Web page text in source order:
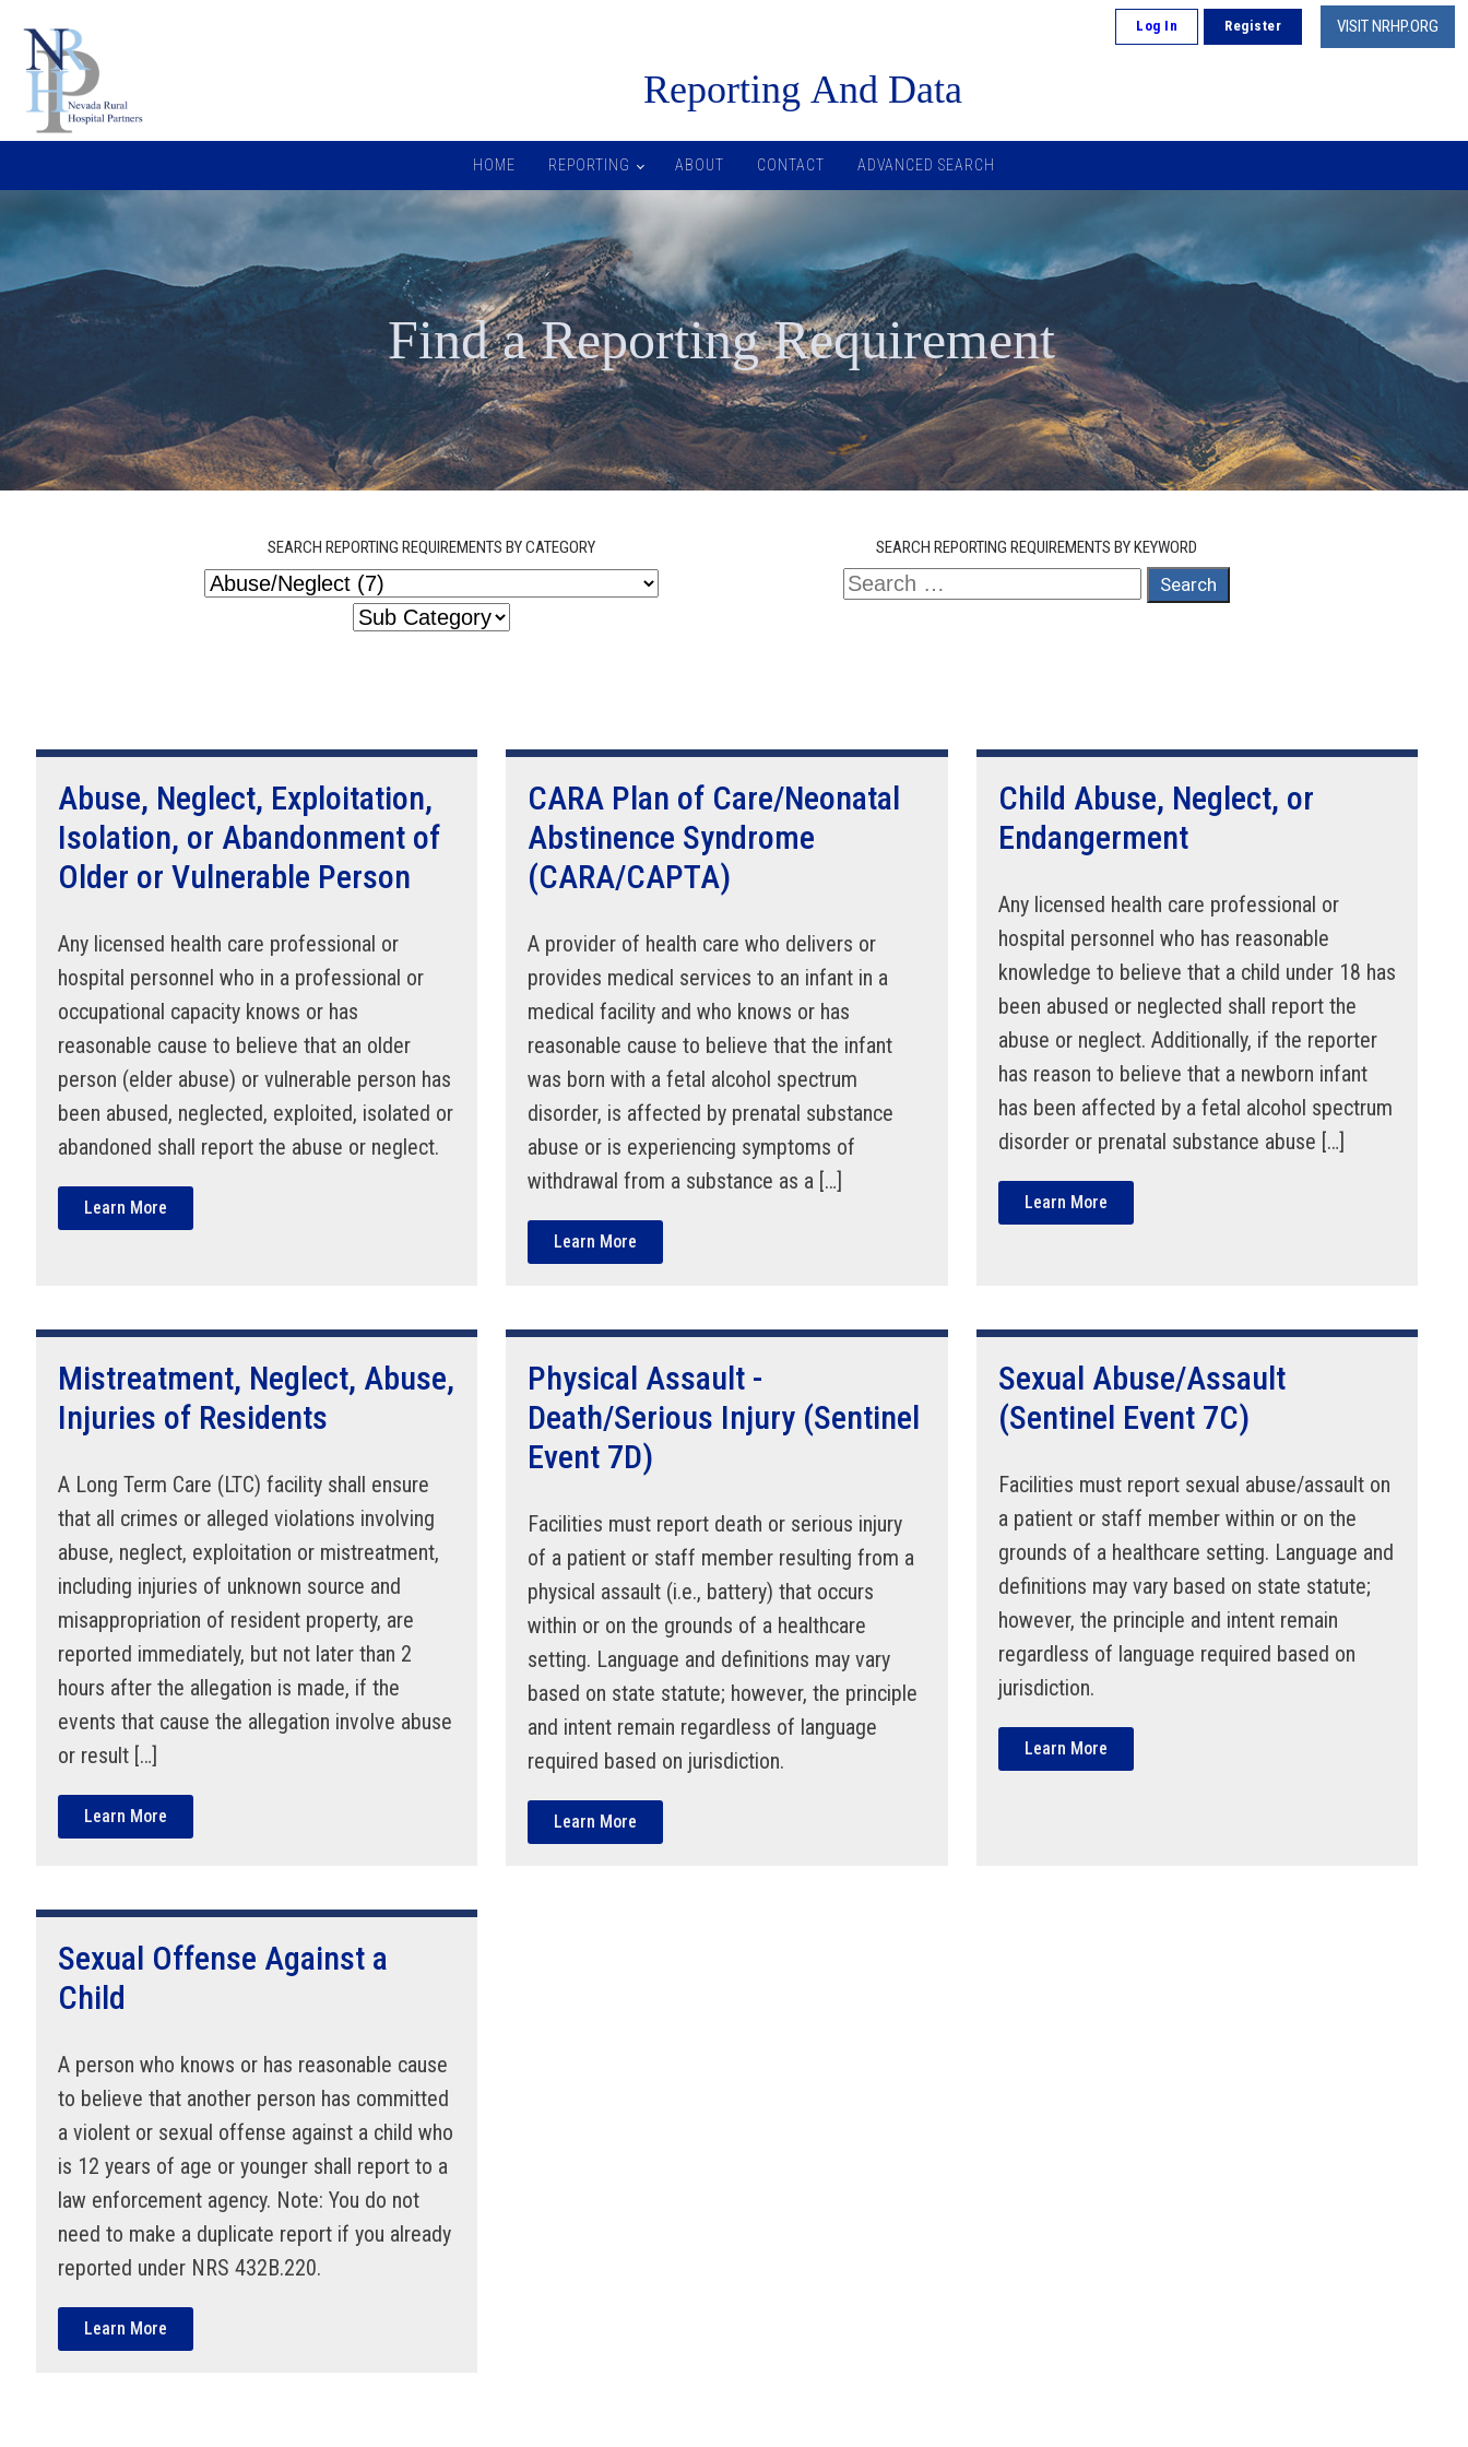
Log In Register VISIT NRHP.ORG
Reporting And Data
HOME REPORTING ABOUT CONTACT ADVANCED SEARCH
Find a Reporting Requirement
SEARCH REPORTING REQUIREMENTS BY CATEGORY SEARCH REPORTING REQUIREMENTS BY KEYWORD
Search
Abuse, Neglect, Exploitation,
Isolation, or Abandonment of
Older or Vulnerable Person
Any licensed health care professional or
hospital personnel who in a professional or
occupational capacity knows or has
reasonable cause to believe that an older
person (elder abuse) or vulnerable person has
been abused, neglected, exploited, isolated or
abandoned shall report the abuse or neglect.
Learn More
CARA Plan of Care/Neonatal
Abstinence Syndrome
(CARA/CAPTA)
A provider of health care who delivers or
provides medical services to an infant in a
medical facility and who knows or has
reasonable cause to believe that the infant
was born with a fetal alcohol spectrum
disorder, is affected by prenatal substance
abuse or is experiencing symptoms of
withdrawal from a substance as a […]
Learn More
Child Abuse, Neglect, or
Endangerment
Any licensed health care professional or
hospital personnel who has reasonable
knowledge to believe that a child under 18 has
been abused or neglected shall report the
abuse or neglect. Additionally, if the reporter
has reason to believe that a newborn infant
has been affected by a fetal alcohol spectrum
disorder or prenatal substance abuse […]
Learn More
Mistreatment, Neglect, Abuse,
Injuries of Residents
A Long Term Care (LTC) facility shall ensure
that all crimes or alleged violations involving
abuse, neglect, exploitation or mistreatment,
including injuries of unknown source and
misappropriation of resident property, are
reported immediately, but not later than 2
hours after the allegation is made, if the
events that cause the allegation involve abuse
or result […]
Learn More
Physical Assault -
Death/Serious Injury (Sentinel
Event 7D)
Facilities must report death or serious injury
of a patient or staff member resulting from a
physical assault (i.e., battery) that occurs
within or on the grounds of a healthcare
setting. Language and definitions may vary
based on state statute; however, the principle
and intent remain regardless of language
required based on jurisdiction.
Learn More
Sexual Abuse/Assault
(Sentinel Event 7C)
Facilities must report sexual abuse/assault on
a patient or staff member within or on the
grounds of a healthcare setting. Language and
definitions may vary based on state statute;
however, the principle and intent remain
regardless of language required based on
jurisdiction.
Learn More
Sexual Offense Against a
Child
A person who knows or has reasonable cause
to believe that another person has committed
a violent or sexual offense against a child who
is 12 years of age or younger shall report to a
law enforcement agency. Note: You do not
need to make a duplicate report if you already
reported under NRS 432B.220.
Learn More